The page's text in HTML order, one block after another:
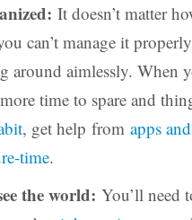
It doesn’t matter
can’t manage it
around aimlessly. When
time to spare and
, get help from apps
time.
the world: You’ll need